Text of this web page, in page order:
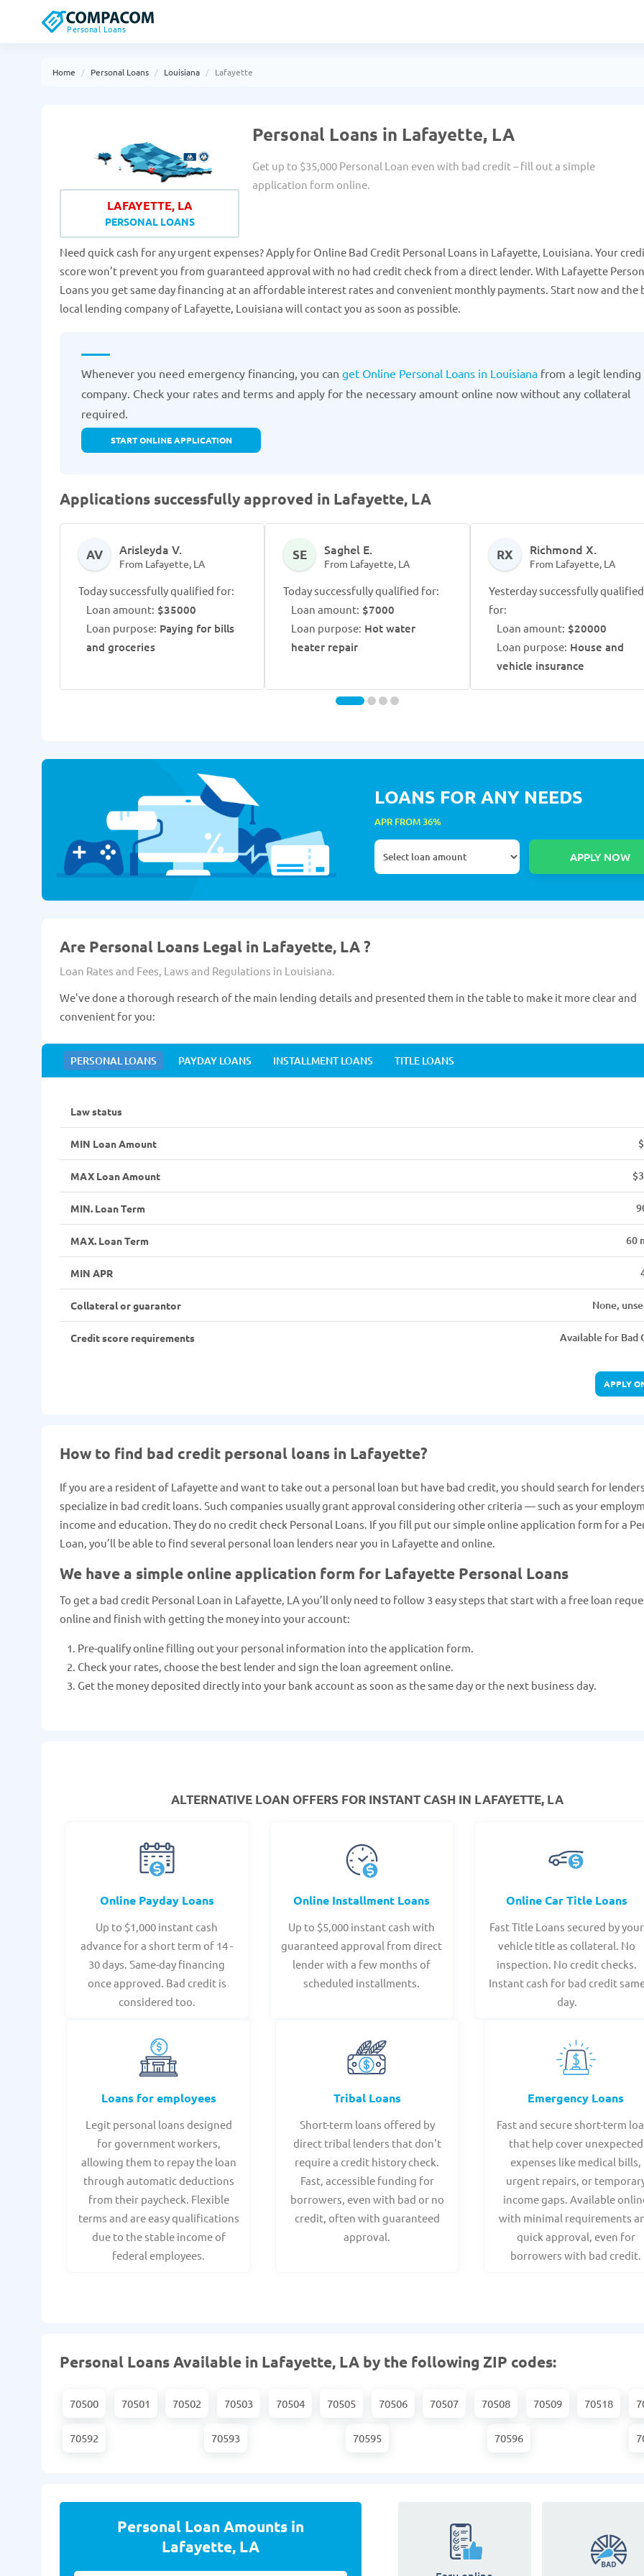
Personal Loans
Home Personal Loans Louisiana Lafayette
LAFAYETTE, LA
PERSONAL LOANS
Personal Loans in Lafayette, LA
Get up to $35,000 Personal Loan even with bad credit – fill out a simple
application form online.
Need quick cash for any urgent expenses? Apply for Online Bad Credit Personal Loans in Lafayette, Louisiana. Your
score won’t prevent you from guaranteed approval with no had credit check from a direct lender. With Lafayette
Loans you get same day financing at an affordable interest rates and convenient monthly payments. Start now and the
local lending company of Lafayette, Louisiana will contact you as soon as possible.
Whenever you need emergency financing, you can get Online Personal Loans in Louisiana from a legit lending
company. Check your rates and terms and apply for the necessary amount online now without any collateral
required.
START ONLINE APPLICATION
Applications successfully approved in Lafayette, LA
AV Arisleyda V.
From Lafayette, LA
Today successfully qualified for:
Loan amount: $35000
Loan purpose: Paying for bills
and groceries
SE Saghel E.
From Lafayette, LA
Today successfully qualified for:
Loan amount: $7000
Loan purpose: Hot water
heater repair
RX Richmond X.
From Lafayette, LA
Yesterday successfully qualified
for:
Loan amount: $20000
Loan purpose: House and
vehicle insurance
LOANS FOR ANY NEEDS
APR FROM 36%
Are Personal Loans Legal in Lafayette, LA ?
Loan Rates and Fees, Laws and Regulations in Louisiana.
We've done a thorough research of the main lending details and presented them in the table to make it more clear and
convenient for you:
PERSONAL LOANS PAYDAY LOANS INSTALLMENT LOANS TITLE LOANS
Law status
MIN Loan Amount
MAX Loan Amount
MIN. Loan Term
MAX. Loan Term 60
MIN APR
Collateral or guarantor None,
Credit score requirements Available for Bad
APPLY
How to find bad credit personal loans in Lafayette?
If you are a resident of Lafayette and want to take out a personal loan but have bad credit, you should search for
specialize in bad credit loans. Such companies usually grant approval considering other criteria — such as your
income and education. They do no credit check Personal Loans. If you fill put our simple online application form for a
Loan, you’ll be able to find several personal loan lenders near you in Lafayette and online.
We have a simple online application form for Lafayette Personal Loans
To get a bad credit Personal Loan in Lafayette, LA you’ll only need to follow 3 easy steps that start with a free loan
online and finish with getting the money into your account:
Pre-qualify online filling out your personal information into the application form.
Check your rates, choose the best lender and sign the loan agreement online.
Get the money deposited directly into your bank account as soon as the same day or the next business day.
ALTERNATIVE LOAN OFFERS FOR INSTANT CASH IN LAFAYETTE, LA
Online Payday Loans
Up to $1,000 instant cash
advance for a short term of 14 -
30 days. Same-day financing
once approved. Bad credit is
considered too.
Online Installment Loans
Up to $5,000 instant cash with
guaranteed approval from direct
lender with a few months of
scheduled installments.
Online Car Title Loans
Fast Title Loans secured by your
vehicle title as collateral. No
inspection. No credit checks.
Instant cash for bad credit
day.
Loans for employees
Legit personal loans designed
for government workers,
allowing them to repay the loan
through automatic deductions
from their paycheck. Flexible
terms and are easy qualifications
due to the stable income of
federal employees.
Tribal Loans
Short-term loans offered by
direct tribal lenders that don't
require a credit history check.
Fast, accessible funding for
borrowers, even with bad or no
credit, often with guaranteed
approval.
Emergency Loans
Fast and secure short-term
that help cover unexpected
expenses like medical bills,
urgent repairs, or
income gaps. Available
with minimal requirements
quick approval, even for
borrowers with bad credit.
Personal Loans Available in Lafayette, LA by the following ZIP codes:
70500 70501 70502 70503 70504 70505 70506 70507 70508 70509 70518
70592 70593 70595 70596
Personal Loan Amounts in
Lafayette, LA